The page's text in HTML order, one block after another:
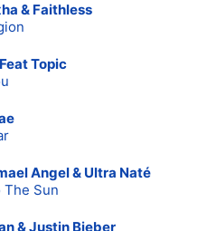
& Faithless
Topic
Angel & Ultra Naté
The Sun
& Justin Bieber